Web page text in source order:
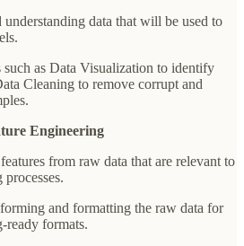
data that will be used to
such as Data Visualization to identify
Cleaning to remove corrupt and
Engineering
from raw data that are relevant to
and formatting the raw data for
ready formats.